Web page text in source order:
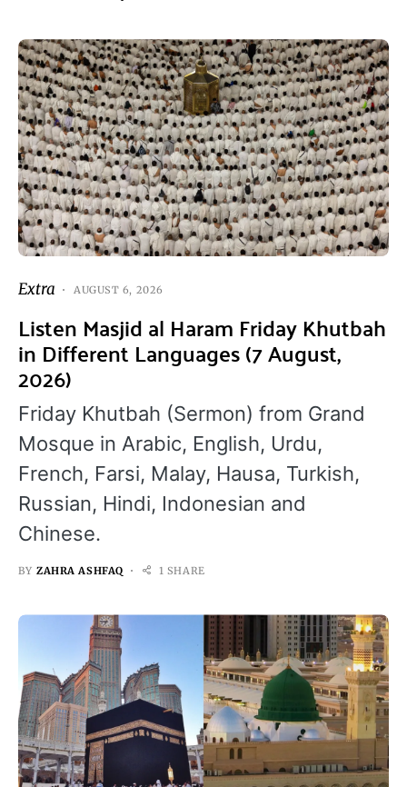
Extra AUGUST 6, 2026
Listen Masjid al Haram Friday Khutbah
in Different Languages (7 August,
2026)
Friday Khutbah (Sermon) from Grand
Mosque in Arabic, English, Urdu,
French, Farsi, Malay, Hausa, Turkish,
Russian, Hindi, Indonesian and
Chinese.
BY ZAHRA ASHFAQ 1 SHARE